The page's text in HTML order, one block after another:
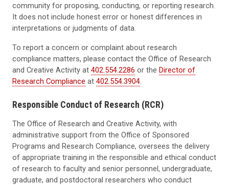
community for proposing, conducting, or reporting research.
It does not include honest error or honest differences in
interpretations or judgments of data.
To report a concern or complaint about research
compliance matters, please contact the Office of Research
and Creative Activity at 402.554.2286 or the Director of
Research Compliance at 402.554.3904
Responsible Conduct of Research (RCR)
The Office of Research and Creative Activity, with
administrative support from the Office of Sponsored
Programs and Research Compliance, oversees the delivery
of appropriate training in the responsible and ethical conduct
of research to faculty and senior personnel, undergraduate,
graduate, and postdoctoral researchers who conduct